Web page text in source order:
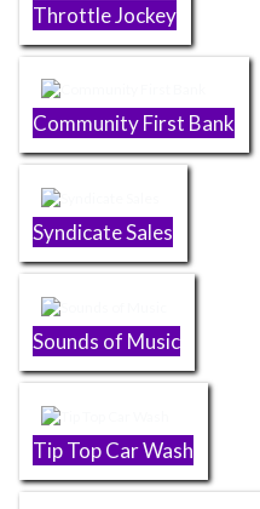
Throttle Jockey
Community First Bank
Syndicate Sales
Sounds of Music
Tip Top Car Wash